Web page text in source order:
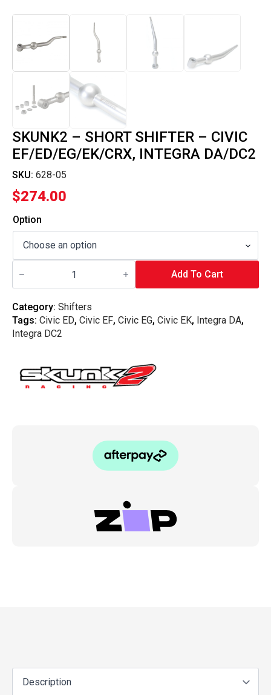
SKUNK2 – SHORT SHIFTER – CIVIC
EF/ED/EG/EK/CRX, INTEGRA DA/DC2
SKU: 628-05
$274.00
Option
Skunk2
-
Civic
EF/ED/EG/EK/CRX,
Integra
DA/DC2
Add To Cart
Category: Shifters
Tags: Civic ED, Civic EF, Civic EG, Civic EK, Integra DA,
Integra DC2